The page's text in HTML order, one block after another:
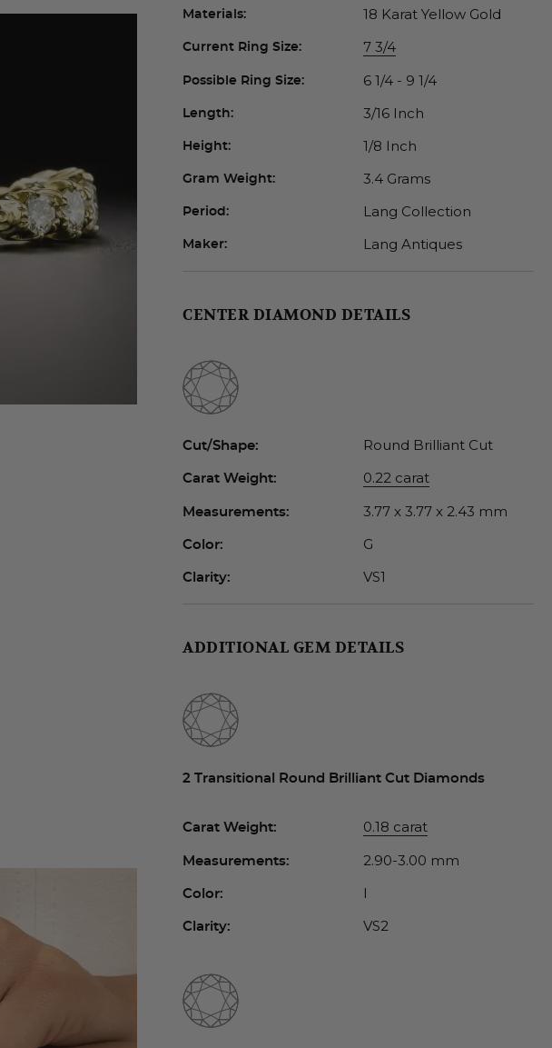
Materials: 18 Karat Yellow Gold
Current Ring Size: 7 3/4
Possible Ring Size: 6 1/4 - 9 1/4
Length: 3/16 Inch
Height: 1/8 Inch
Gram Weight: 3.4 Grams
Period: Lang Collection
Maker: Lang Antiques
CENTER DIAMOND DETAILS
Cut/Shape: Round Brilliant Cut
Carat Weight: 0.22 carat
Measurements: 3.77 x 3.77 x 2.43 mm
Color: G
Clarity: VS1
ADDITIONAL GEM DETAILS
2 Transitional Round Brilliant Cut Diamonds
Carat Weight: 0.18 carat
Measurements: 2.90-3.00 mm
Color: I
Clarity: VS2